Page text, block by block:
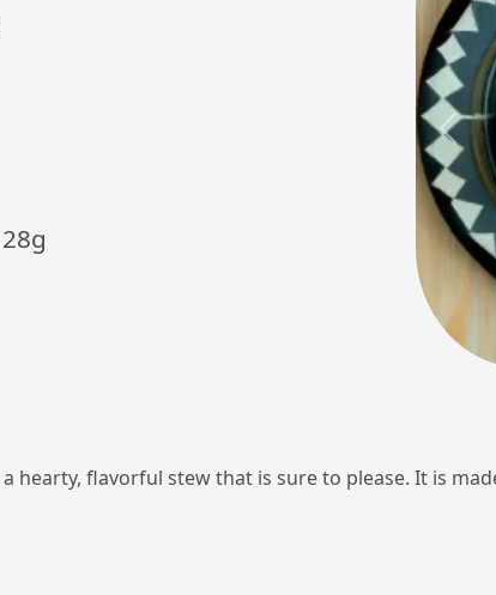
hearty, flavorful stew that is sure to please. It is